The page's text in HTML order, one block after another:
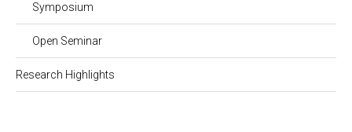
Symposium
Open Seminar
Research Highlights